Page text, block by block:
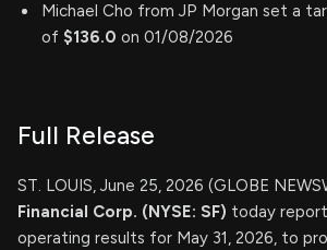
Michael Cho from JP Morgan set a
of $136.0 on 01/08/2026
Full Release
ST. LOUIS, June 25, 2026 (GLOBE
Financial Corp. (NYSE: SF) today
operating results for May 31, 2026, to